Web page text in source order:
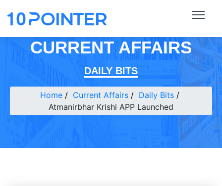
CURRENT AFFAIRS
DAILY BITS
Home Current Affairs
Daily Bits
Atmanirbhar Krishi APP Launched